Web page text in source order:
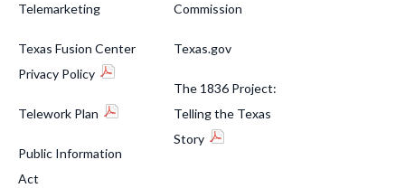
Telemarketing
Texas Fusion Center
Privacy Policy
Telework Plan
Public Information
Act
Commission
Texas.gov
The 1836 Project:
Telling the Texas
Story